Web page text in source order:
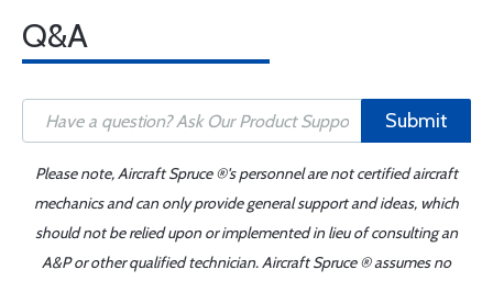
Q&A
Submit
Please note, Aircraft Spruce ®'s personnel are not certified aircraft
mechanics and can only provide general support and ideas, which
should not be relied upon or implemented in lieu of consulting an
A&P or other qualified technician. Aircraft Spruce ® assumes no